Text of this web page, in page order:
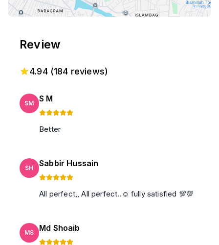
Review
4.94(184 reviews)
SM S M
Better
SH Sabbir Hussain
All perfect,, All perfect..☺️ fully satisfied 💯💯
MS Md Shoaib